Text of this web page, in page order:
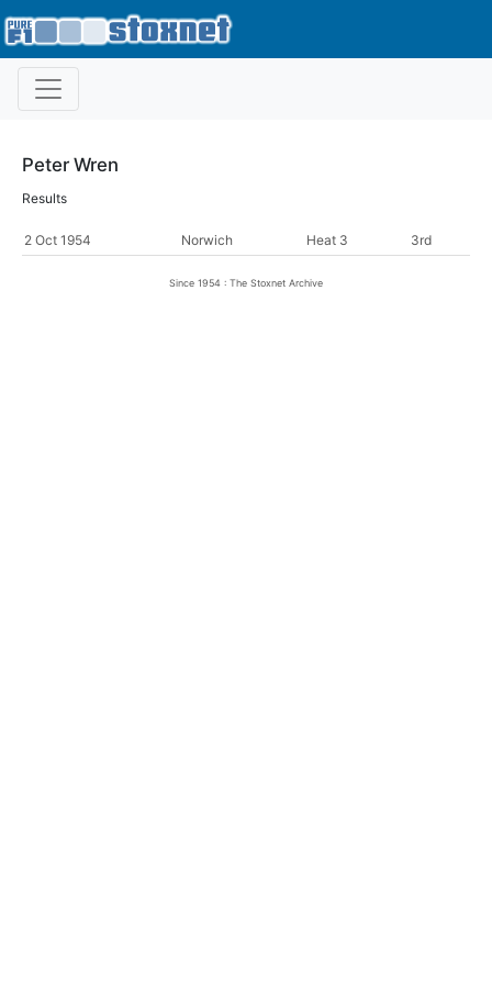
Peter Wren
Results
2 Oct 1954 Norwich Heat 3 3rd
Since 1954 : The Stoxnet Archive